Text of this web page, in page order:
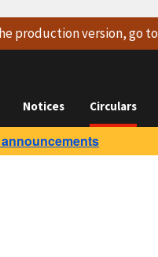
production version, go to
Notices Circulars